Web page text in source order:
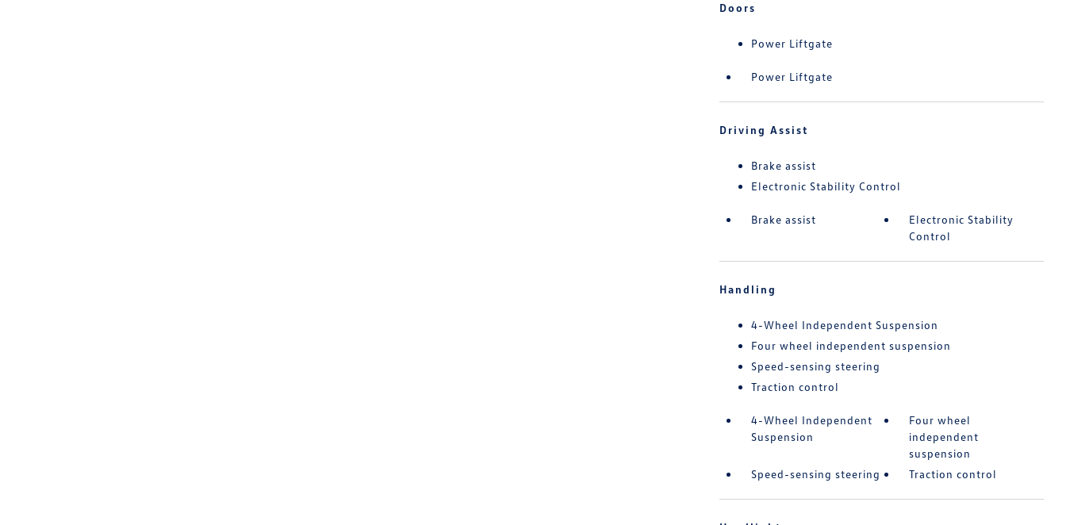
Doors
Power Liftgate
Power Liftgate
Driving Assist
Brake assist
Electronic Stability Control
Brake assist
Electronic Stability
Control
Handling
4-Wheel Independent Suspension
Four wheel independent suspension
Speed-sensing steering
Traction control
4-Wheel Independent
Suspension
Four wheel
independent
suspension
Speed-sensing steering
Traction control